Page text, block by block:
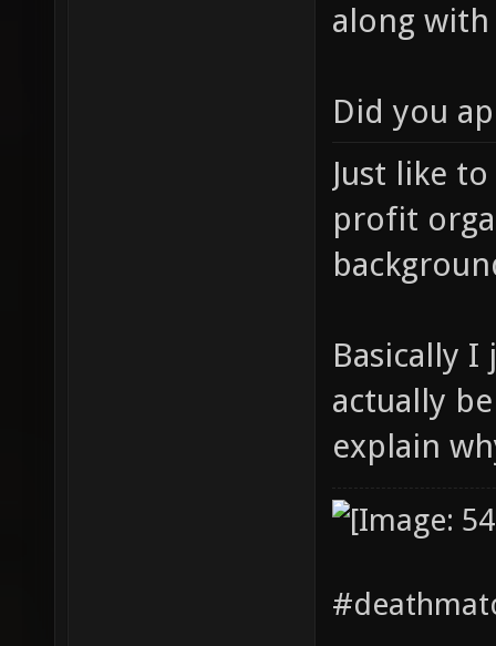
along
Did you
Just like
profit
Basically
actually
explain